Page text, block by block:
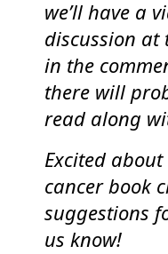
we’ll have a
discussion at
in the
there will
read along
Excited
cancer book
suggestions
us know!